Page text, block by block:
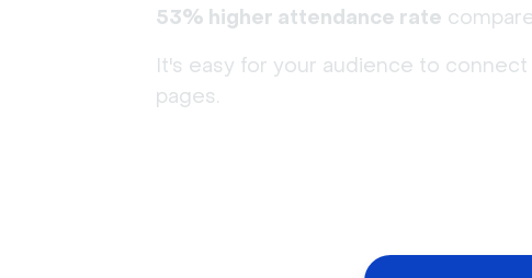
53% higher attendance rate
It's easy for your audience to
pages.